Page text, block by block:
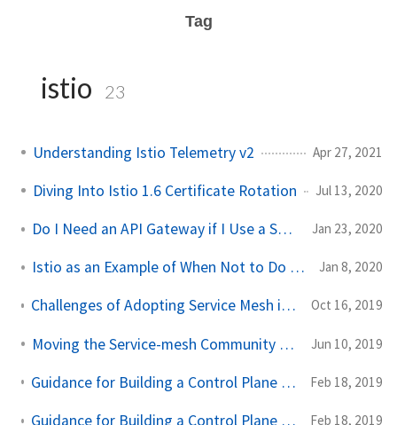
Tag
istio 23
Understanding Istio Telemetry v2 Apr 27, 2021
Diving Into Istio 1.6 Certificate Rotation Jul 13, 2020
Do I Need an API Gateway if I Use a Service Mesh? Jan 23, 2020
Istio as an Example of When Not to Do Microservices Jan 8, 2020
Challenges of Adopting Service Mesh in Enterprise Organizations Oct 16, 2019
Moving the Service-mesh Community Forward Jun 10, 2019
Guidance for Building a Control Plane for Envoy Part 5 - Deployment Tradeoffs Feb 18, 2019
Guidance for Building a Control Plane for Envoy Part 4 - Build for Extensibility Feb 18, 2019